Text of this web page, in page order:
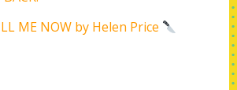
ME NOW by Helen Price